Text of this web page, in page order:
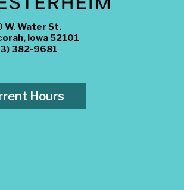
W. Water St.
Iowa 52101
382-9681
Hours